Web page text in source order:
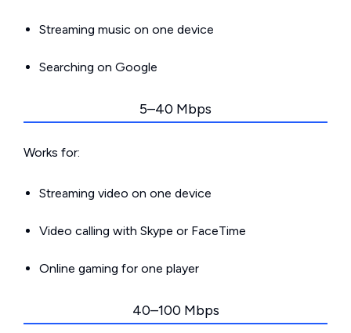
Streaming music on one device
Searching on Google
5–40 Mbps
Works for:
Streaming video on one device
Video calling with Skype or FaceTime
Online gaming for one player
40–100 Mbps